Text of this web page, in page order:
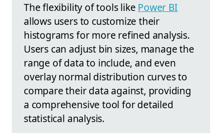
The flexibility of tools like Power BI
allows users to customize their
histograms for more refined analysis.
Users can adjust bin sizes, manage the
range of data to include, and even
overlay normal distribution curves to
compare their data against, providing
a comprehensive tool for detailed
statistical analysis.